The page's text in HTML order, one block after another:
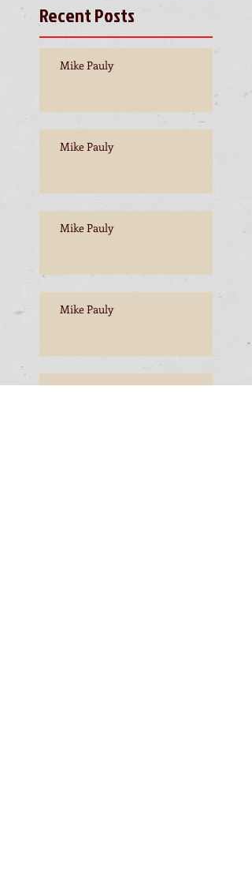
Recent Posts
Mike Pauly
Mike Pauly
Mike Pauly
Mike Pauly
Mike Pauly